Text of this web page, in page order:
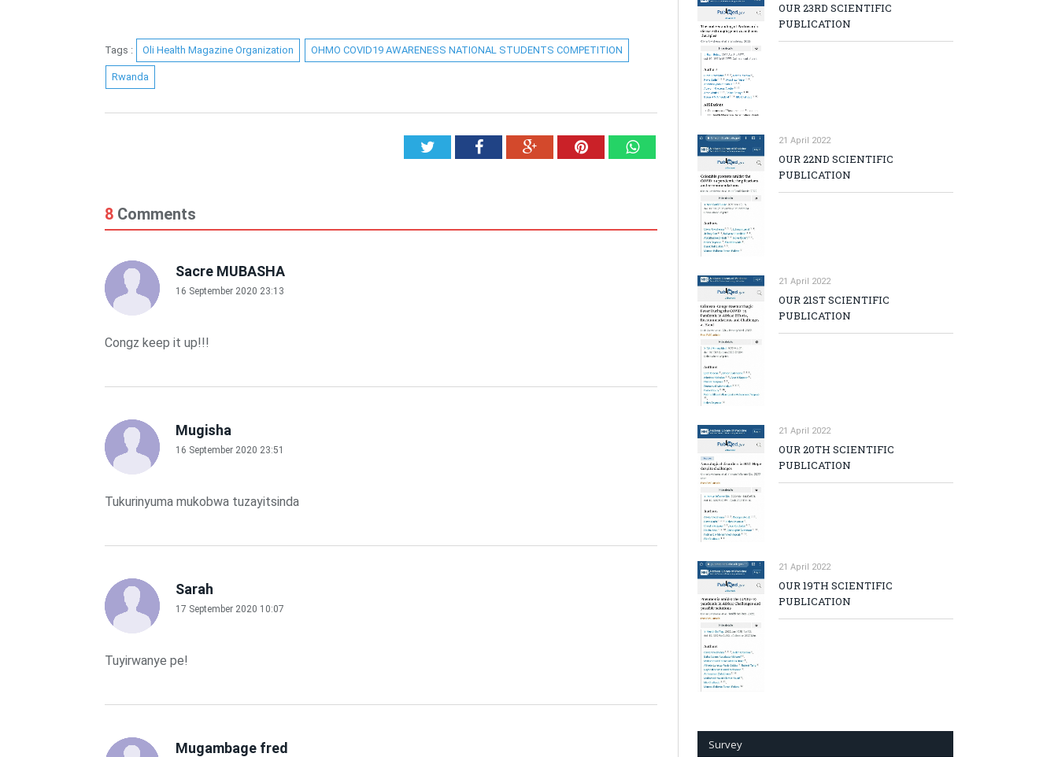
Tags : Oli Health Magazine Organization OHMO COVID19 AWARENESS NATIONAL STUDENTS COMPETITION
Rwanda
TwitterFacebookGoogle+PinterestWhatsapp
8 Comments
Sacre MUBASHA
16 September 2020 23:13
Congz keep it up!!!
Mugisha
16 September 2020 23:51
Tukurinyuma mukobwa tuzayitsinda
Sarah
17 September 2020 10:07
Tuyirwanye pe!
Mugambage fred
OUR 23RD SCIENTIFIC
PUBLICATION
21 April 2022
OUR 22ND SCIENTIFIC
PUBLICATION
21 April 2022
OUR 21ST SCIENTIFIC
PUBLICATION
21 April 2022
OUR 20TH SCIENTIFIC
PUBLICATION
21 April 2022
OUR 19TH SCIENTIFIC
PUBLICATION
Survey